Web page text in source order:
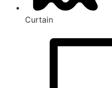
Curtain